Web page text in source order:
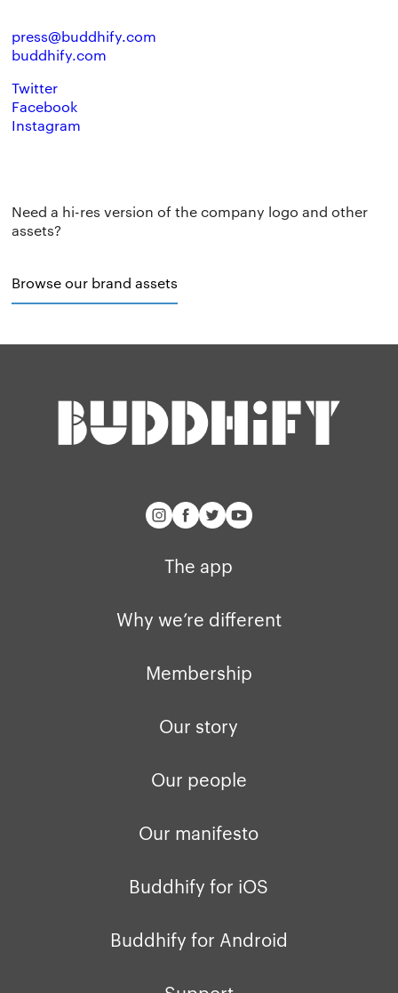
press@buddhify.com
buddhify.com
Twitter
Facebook
Instagram
Need a hi-res version of the company logo and other
assets?
Browse our brand assets
The app
Why we’re different
Membership
Our story
Our people
Our manifesto
Buddhify for iOS
Buddhify for Android
Our manifesto
Why we’re
Legals
Privacy policyOur people